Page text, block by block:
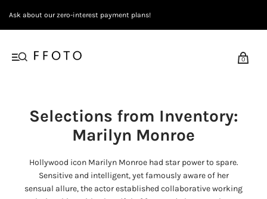
Ask about our zero-interest payment plans!
0
Selections from Inventory:
Marilyn Monroe
Hollywood icon Marilyn Monroe had star power to spare.
Sensitive and intelligent, yet famously aware of her
sensual allure, the actor established collaborative working